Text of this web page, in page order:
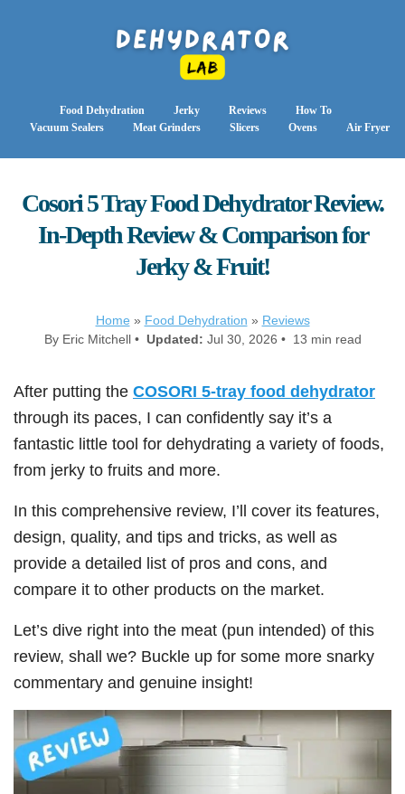
Food Dehydration Jerky Reviews
How To
Vacuum Sealers
Meat Grinders Slicers Ovens Air Fryer
Cosori 5 Tray Food Dehydrator Review.
In-Depth Review & Comparison for
Jerky & Fruit!
Home » Food Dehydration » Reviews
By Eric Mitchell • Updated: Jul 30, 2026 • 13 min read
After putting the COSORI 5-tray food dehydrator
through its paces, I can confidently say it’s a
fantastic little tool for dehydrating a variety of foods,
from jerky to fruits and more.
In this comprehensive review, I’ll cover its features,
design, quality, and tips and tricks, as well as
provide a detailed list of pros and cons, and
compare it to other products on the market.
Let’s dive right into the meat (pun intended) of this
review, shall we? Buckle up for some more snarky
commentary and genuine insight!